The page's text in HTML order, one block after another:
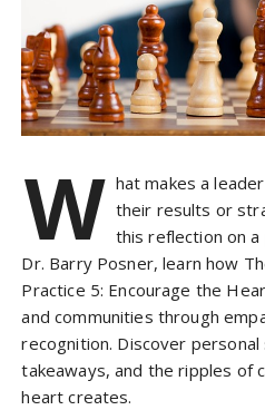
W hat makes a
their results or
this reflection on
Dr. Barry Posner, learn how
Practice 5: Encourage the
and communities through
recognition. Discover
takeaways, and the ripples of
heart creates.